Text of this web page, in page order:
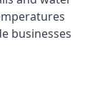
businesses